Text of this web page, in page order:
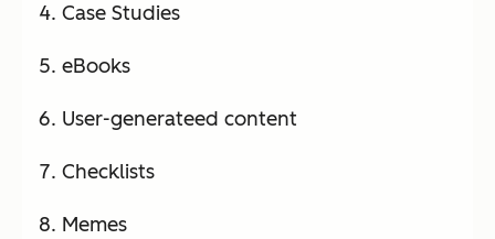
Case Studies
eBooks
User-generateed content
Checklists
Memes